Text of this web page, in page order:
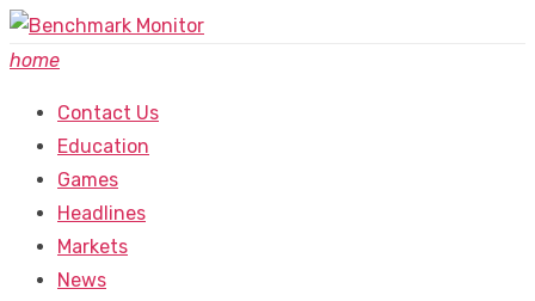
Skip
to
home
Contact Us
Education
Games
Headlines
Markets
News